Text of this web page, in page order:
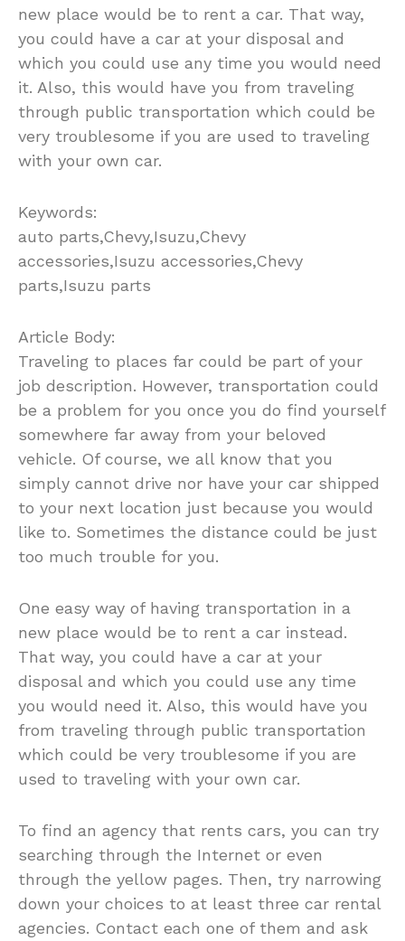
new place would be to rent a car. That way,
you could have a car at your disposal and
which you could use any time you would need
it. Also, this would have you from traveling
through public transportation which could be
very troublesome if you are used to traveling
with your own car.
Keywords:
auto parts,Chevy,Isuzu,Chevy
accessories,Isuzu accessories,Chevy
parts,Isuzu parts
Article Body:
Traveling to places far could be part of your
job description. However, transportation could
be a problem for you once you do find yourself
somewhere far away from your beloved
vehicle. Of course, we all know that you
simply cannot drive nor have your car shipped
to your next location just because you would
like to. Sometimes the distance could be just
too much trouble for you.
One easy way of having transportation in a
new place would be to rent a car instead.
That way, you could have a car at your
disposal and which you could use any time
you would need it. Also, this would have you
from traveling through public transportation
which could be very troublesome if you are
used to traveling with your own car.
To find an agency that rents cars, you can try
searching through the Internet or even
through the yellow pages. Then, try narrowing
down your choices to at least three car rental
agencies. Contact each one of them and ask